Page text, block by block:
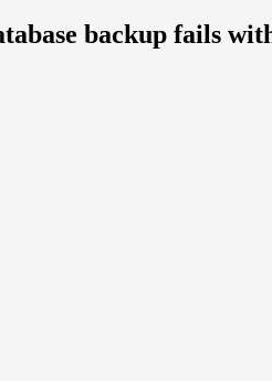
backup fails